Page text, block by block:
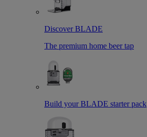
Discover BLADE
The premium home beer tap
Build your BLADE starter pack